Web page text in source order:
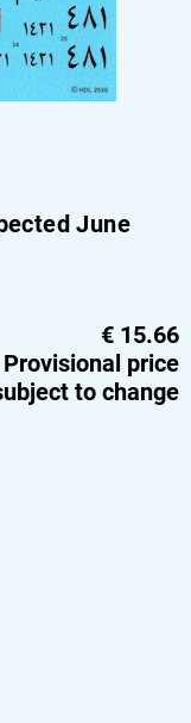
June
€ 15.66
Provisional price
to change